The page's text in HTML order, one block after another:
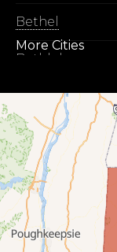
Bethel
Bethlehem
Botsford
Bridgeport
Bridgewater
Bristol
Brookfield
More Cities